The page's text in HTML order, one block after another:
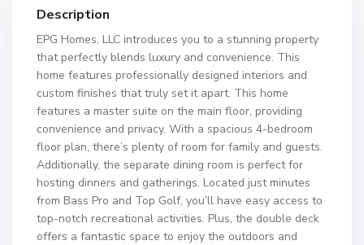
Description
EPG Homes, LLC introduces you to a stunning property
that perfectly blends luxury and convenience. This
home features professionally designed interiors and
custom finishes that truly set it apart. This home
features a master suite on the main floor, providing
convenience and privacy. With a spacious 4-bedroom
floor plan, there’s plenty of room for family and guests.
Additionally, the separate dining room is perfect for
hosting dinners and gatherings. Located just minutes
from Bass Pro and Top Golf, you’ll have easy access to
top-notch recreational activities. Plus, the double deck
offers a fantastic space to enjoy the outdoors and